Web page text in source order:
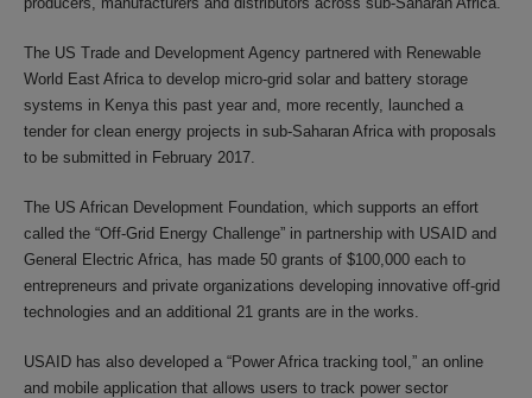
The US Trade and Development Agency partnered with Renewable
World East Africa to develop micro-grid solar and battery storage
systems in Kenya this past year and, more recently, launched a
tender for clean energy projects in sub-Saharan Africa with proposals
to be submitted in February 2017.
The US African Development Foundation, which supports an effort
called the “Off-Grid Energy Challenge” in partnership with USAID and
General Electric Africa, has made 50 grants of $100,000 each to
entrepreneurs and private organizations developing innovative off-grid
technologies and an additional 21 grants are in the works.
USAID has also developed a “Power Africa tracking tool,” an online
and mobile application that allows users to track power sector